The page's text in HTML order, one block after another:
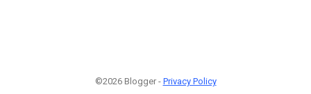
©2026 Blogger - Privacy Policy